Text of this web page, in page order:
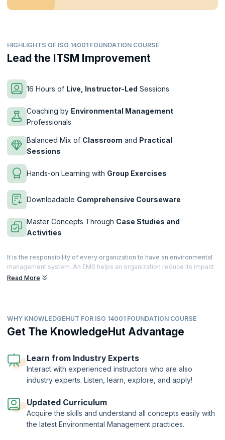
HIGHLIGHTS OF ISO 14001 FOUNDATION COURSE
Lead the ITSM Improvement
16 Hours of Live, Instructor-Led Sessions
Coaching by Environmental Management
Professionals
Balanced Mix of Classroom and Practical
Sessions
Hands-on Learning with Group Exercises
Downloadable Comprehensive Courseware
Master Concepts Through Case Studies and
Activities
It is the responsibility of every organization to have an environmental
management system. An EMS helps an organization reduce its impact
on the environment while improving operating efficiency. The ISO
An ISO certified professional can help improve an organization's
environmental goal by reviewing, and improving policies and
processes, analyzing long-term and short-term environmental impact,
KnowledgeHut helps you prepare for the ISO 14001 Foundation
certification provided by Peoplecert where candidates will be
introduced to the principles and core elements of the ISO 14001
training from experienced professionals, participants can aim for a
first-time clearance of the examination and apply the ISO 14001
standard to develop a holistic and strategic Environmental
Management System.
Read More
WHY KNOWLEDGEHUT FOR ISO 14001 FOUNDATION COURSE
Get The KnowledgeHut Advantage
Learn from Industry Experts
Interact with experienced instructors who are also
industry experts. Listen, learn, explore, and apply!
Updated Curriculum
Acquire the skills and understand all concepts easily with
the latest Environmental Management practices.